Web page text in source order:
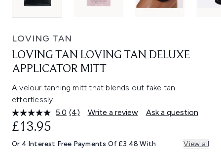
LOVING TAN
LOVING TAN LOVING TAN DELUXE
APPLICATOR MITT
A velour tanning mitt that blends out fake tan
effortlessly.
5.0 Read
Same
page
(4) Write a review Ask a question
£13.95
Or 4 Interest Free Payments Of £3.48 With View all